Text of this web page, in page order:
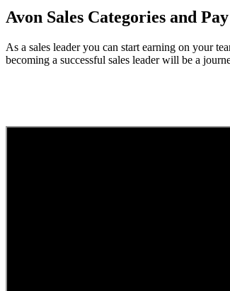
Avon Sales Categories and
As a sales leader you can start earning on your
becoming a successful sales leader will be a